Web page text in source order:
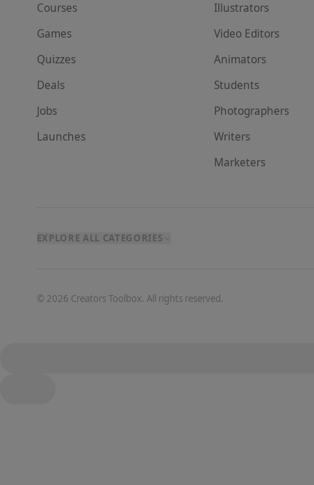
Courses
Games
Quizzes
Deals
Jobs
Launches
Illustrators
Video Editors
Animators
Students
Photographers
Writers
Marketers
EXPLORE ALL CATEGORIES
© 2026 Creators Toolbox. All rights reserved.